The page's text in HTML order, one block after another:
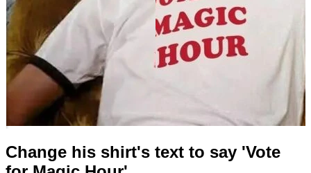
Change his shirt's text to say 'Vote